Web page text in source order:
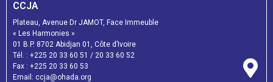
CCJA
Plateau, Avenue Dr JAMOT, Face Immeuble
« Les Harmonies »
01 B.P. 8702 Abidjan 01, Côte d’Ivoire
Tél. : +225 20 33 60 51 / 20 33 60 52
Fax : +225 20 33 60 53
Email: ccja@ohada.org